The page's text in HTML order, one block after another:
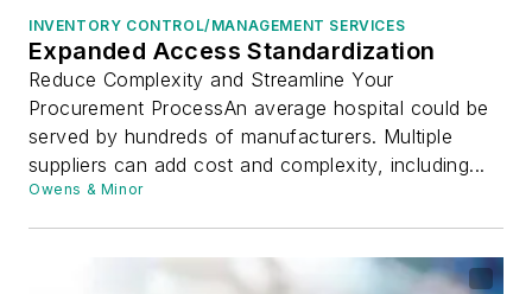
INVENTORY CONTROL/MANAGEMENT SERVICES
Expanded Access Standardization
Reduce Complexity and Streamline Your
Procurement ProcessAn average hospital could be
served by hundreds of manufacturers. Multiple
suppliers can add cost and complexity, including...
Owens & Minor